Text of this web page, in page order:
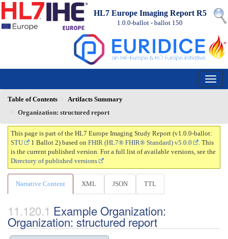
HL7 Europe Imaging Report R5
1.0.0-ballot - ballot 150
Table of Contents
Artifacts Summary
Organization: structured report
This page is part of the HL7 Europe Imaging Study Report (v1.0.0-ballot:
STU
1 Ballot 2) based on FHIR (HL7® FHIR® Standard) v5.0.0
. This
is the current published version. For a full list of available versions, see the
Directory of published versions
Narrative Content XML JSON TTL
Example Organization:
Organization: structured report